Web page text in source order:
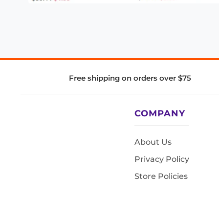
Free shipping on orders over $75
COMPANY
About Us
Privacy Policy
Store Policies